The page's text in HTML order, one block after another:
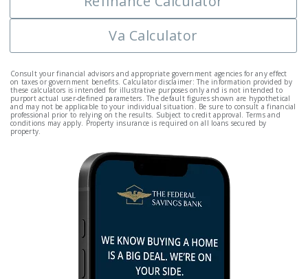
Va Calculator
Consult your financial advisors and appropriate government agencies for any effect
on taxes or government benefits. Calculator disclaimer: The information provided by
these calculators is intended for illustrative purposes only and is not intended to
purport actual user-defined parameters. The default figures shown are hypothetical
and may not be applicable to your individual situation. Be sure to consult a financial
professional prior to relying on the results. Subject to credit approval. Terms and
conditions may apply. Property insurance is required on all loans secured by
property.